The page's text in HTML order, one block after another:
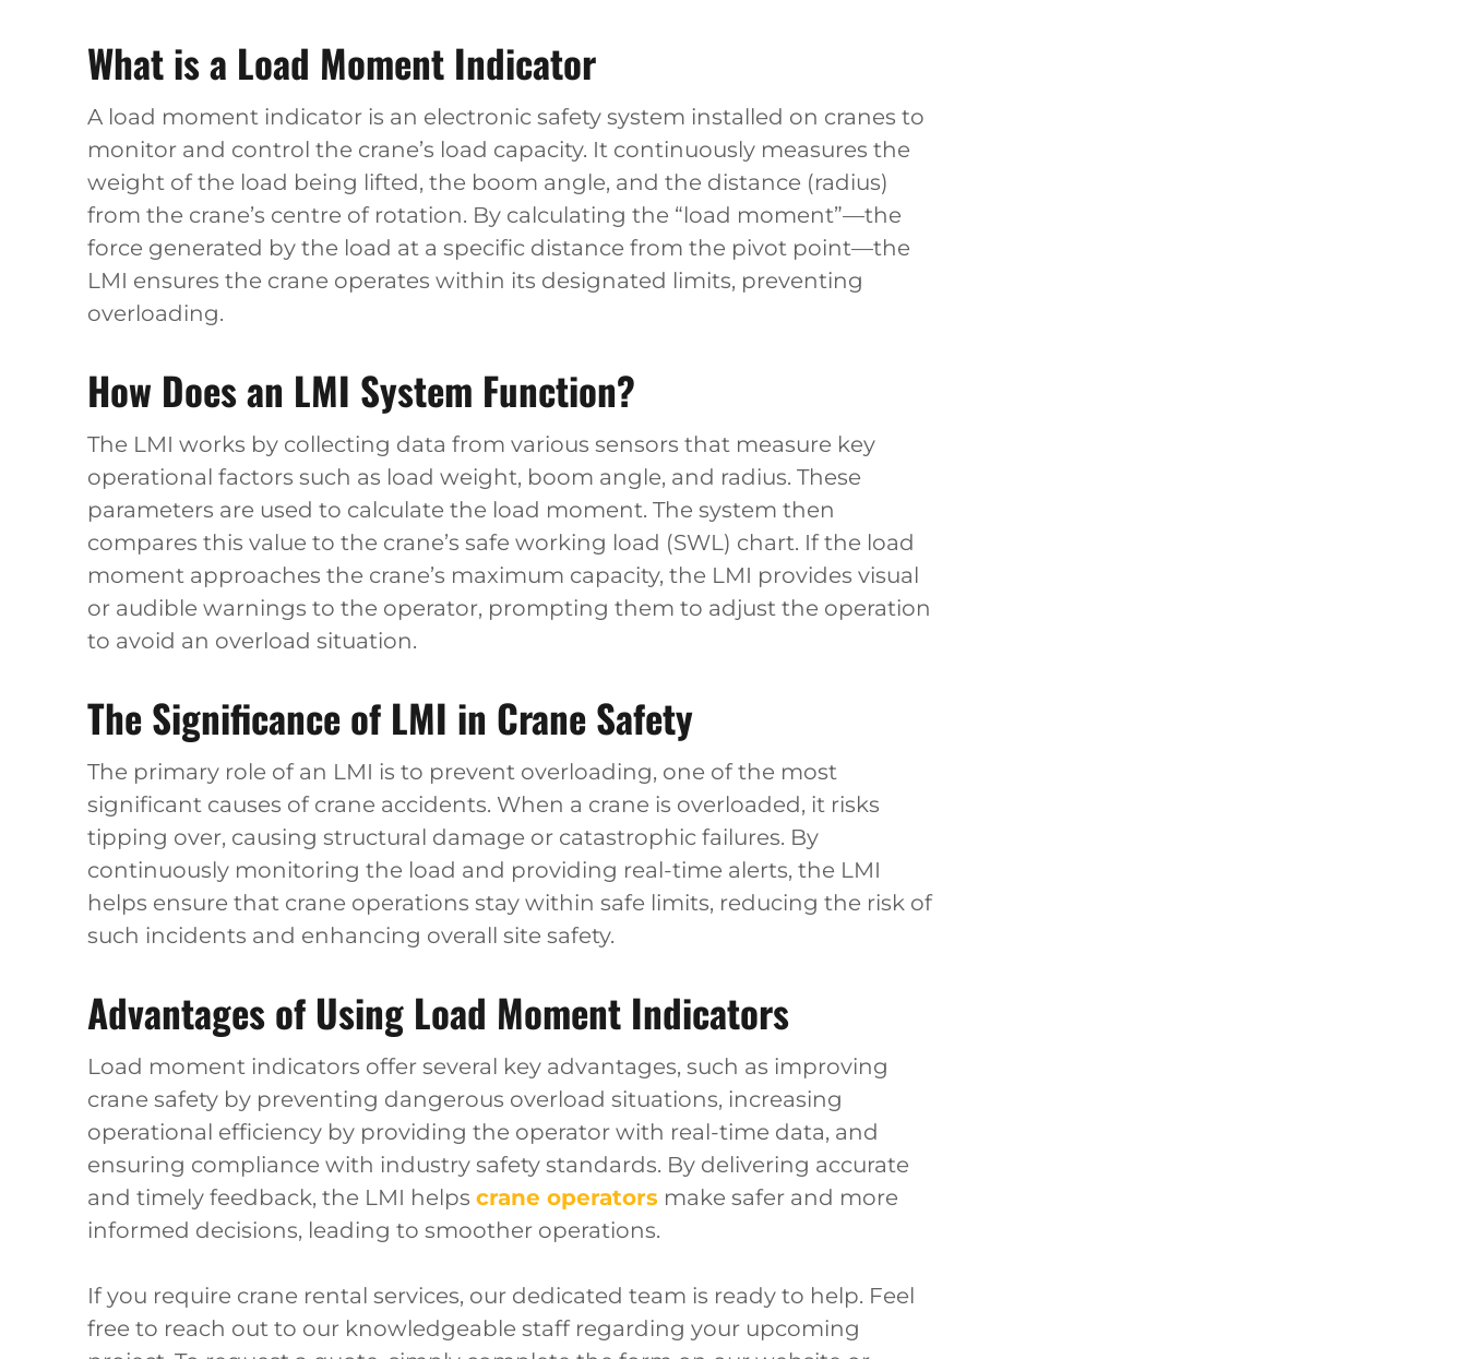
What is a Load Moment Indicator
A load moment indicator is an electronic safety system installed on cranes to
monitor and control the crane’s load capacity. It continuously measures the
weight of the load being lifted, the boom angle, and the distance (radius)
from the crane’s centre of rotation. By calculating the “load moment”—the
force generated by the load at a specific distance from the pivot point—the
LMI ensures the crane operates within its designated limits, preventing
overloading.
How Does an LMI System Function?
The LMI works by collecting data from various sensors that measure key
operational factors such as load weight, boom angle, and radius. These
parameters are used to calculate the load moment. The system then
compares this value to the crane’s safe working load (SWL) chart. If the load
moment approaches the crane’s maximum capacity, the LMI provides visual
or audible warnings to the operator, prompting them to adjust the operation
to avoid an overload situation.
The Significance of LMI in Crane Safety
The primary role of an LMI is to prevent overloading, one of the most
significant causes of crane accidents. When a crane is overloaded, it risks
tipping over, causing structural damage or catastrophic failures. By
continuously monitoring the load and providing real-time alerts, the LMI
helps ensure that crane operations stay within safe limits, reducing the risk of
such incidents and enhancing overall site safety.
Advantages of Using Load Moment Indicators
Load moment indicators offer several key advantages, such as improving
crane safety by preventing dangerous overload situations, increasing
operational efficiency by providing the operator with real-time data, and
ensuring compliance with industry safety standards. By delivering accurate
and timely feedback, the LMI helps crane operators make safer and more
informed decisions, leading to smoother operations.
If you require crane rental services, our dedicated team is ready to help. Feel
free to reach out to our knowledgeable staff regarding your upcoming